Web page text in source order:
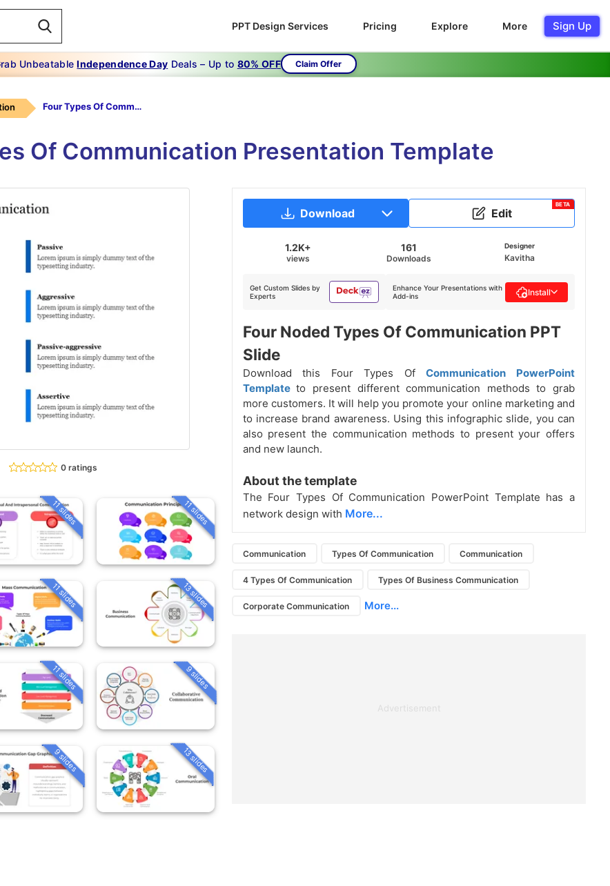
PPT Design Services Pricing Explore More Sign Up
UnbeatableIndependence Day Deals – Up to 80% OFF Claim Offer
Four Types Of Communication
Of Communication Presentation Template
0 ratings
11 slides 11 slides
11 slides 13 slides
11 slides 9 slides
9 slides 13 slides
Download Edit
BETA
1.2K+
views
161
Downloads
Designer
Kavitha
Get Custom Slides by
Experts
Enhance Your Presentations with
Add-ins
Install
Four Noded Types Of Communication PPT
Slide
Download this Four Types OfCommunication PowerPoint
Templateto present different communication methods to grab
more customers. It will help you promote your online marketing and
to increase brand awareness. Using this infographic slide, you can
also present the communication methods to present your offers
and new launch.
About the template
The Four Types Of Communication PowerPoint Template has a
network design with More...
Communication Types Of Communication Communication
4 Types Of Communication Types Of Business Communication
Corporate Communication More...
Advertisement